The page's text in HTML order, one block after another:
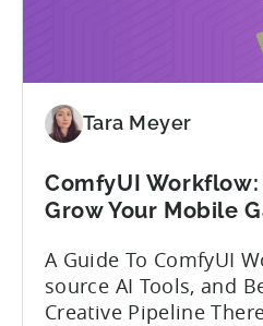
Localization
Tara Meyer
ComfyUI Workflow:
Grow Your Mobile
A Guide To ComfyUI
source AI Tools, and
Creative Pipeline